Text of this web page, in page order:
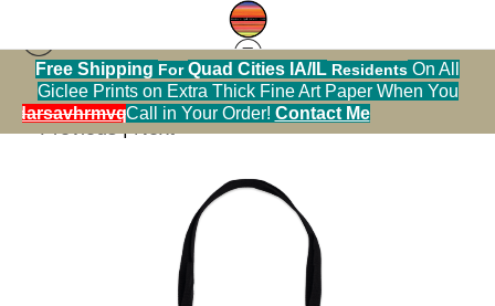
Free Shipping ForQuad Cities IA/IL Residents On All
Giclee Prints on Extra Thick Fine Art Paper When You
Call in Your Order! Contact Me
[Calendar] Happy Surprises>Elephant
< Previous|Next >